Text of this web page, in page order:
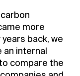
more
back, we
internal
compare the